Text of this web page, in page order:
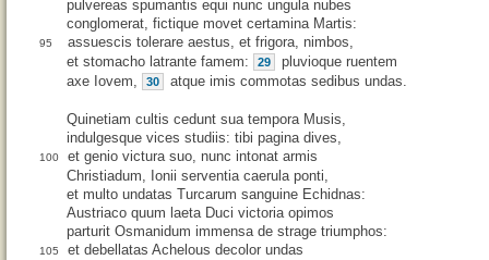
pulvereas spumantis equi nunc ungula nubes
conglomerat, fictique movet certamina Martis:
95
assuescis tolerare aestus, et frigora, nimbos,
et stomacho latrante famem:
29
pluvioque ruentem
axe Iovem,
30 atque imis commotas sedibus undas.
Quinetiam cultis cedunt sua tempora Musis,
indulgesque vices studiis: tibi pagina dives,
100
et genio victura suo, nunc intonat armis
Christiadum, Ionii serventia caerula ponti,
et multo undatas Turcarum sanguine Echidnas:
Austriaco quum laeta Duci victoria opimos
parturit Osmanidum immensa de strage triumphos:
105
et debellatas Achelous decolor undas